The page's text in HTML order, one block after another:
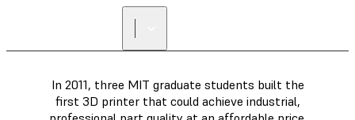
In 2011, three MIT graduate students built the
first 3D printer that could achieve industrial,